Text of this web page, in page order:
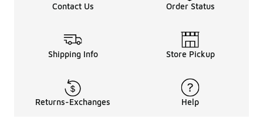
Contact Us Order Status
Shipping Info Store Pickup
Returns-Exchanges Help